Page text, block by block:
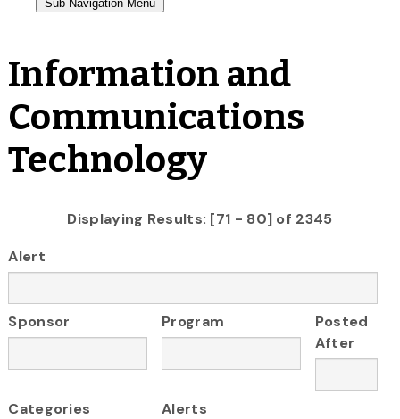
Information and
Communications
Technology
Displaying Results: [71 - 80] of 2345
Alert
Sponsor Program
Posted
After
Categories
Alerts